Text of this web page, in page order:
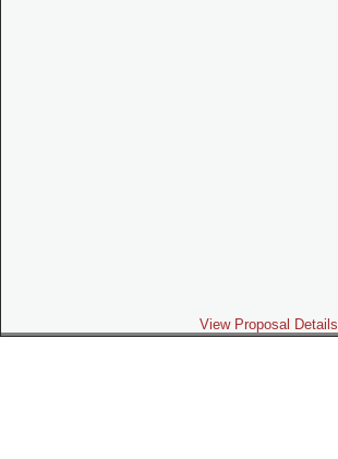
View Proposal Details